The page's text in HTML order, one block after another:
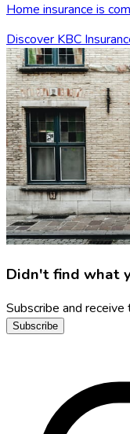
Home insurance is
Discover KBC
Didn't find what
Subscribe and
Subscribe